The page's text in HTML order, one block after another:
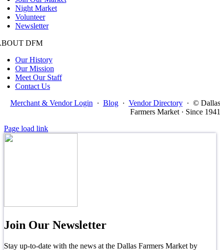
Night Market
Volunteer
Newsletter
DFM
Our History
Our Mission
Meet Our Staff
Contact Us
Merchant & Vendor Login · Blog · Vendor Directory · © Dallas
Farmers Market · Since 1941
Page load link
Join Our Newsletter
Stay up-to-date with the news at the Dallas Farmers Market by